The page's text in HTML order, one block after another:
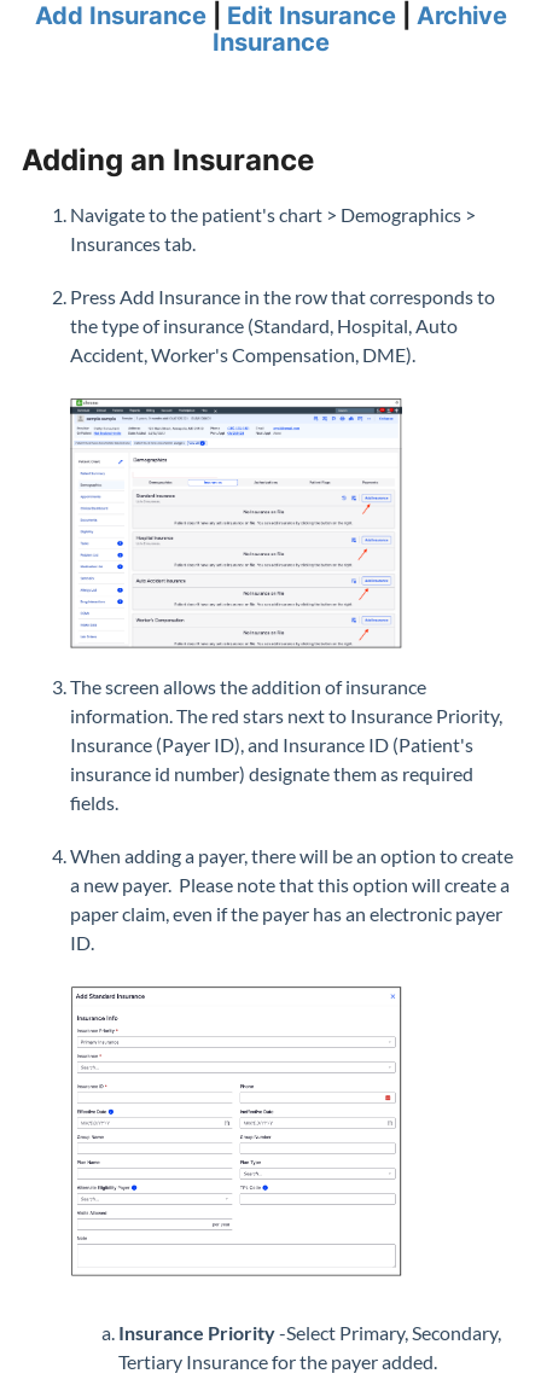
Add Insurance| Edit Insurance| Archive
Insurance
Adding an Insurance
Navigate to the patient's chart > Demographics >
Insurances tab.
Press Add Insurance in the row that corresponds to
the type of insurance (Standard, Hospital, Auto
Accident, Worker's Compensation, DME).
The screen allows the addition of insurance
information. The red stars next to Insurance Priority,
Insurance (Payer ID), and Insurance ID (Patient's
insurance id number) designate them as required
fields.
When adding a payer, there will be an option to create
a new payer. Please note that this option will create a
paper claim, even if the payer has an electronic payer
ID.
Insurance Priority-Select Primary, Secondary,
Tertiary Insurance for the payer added.